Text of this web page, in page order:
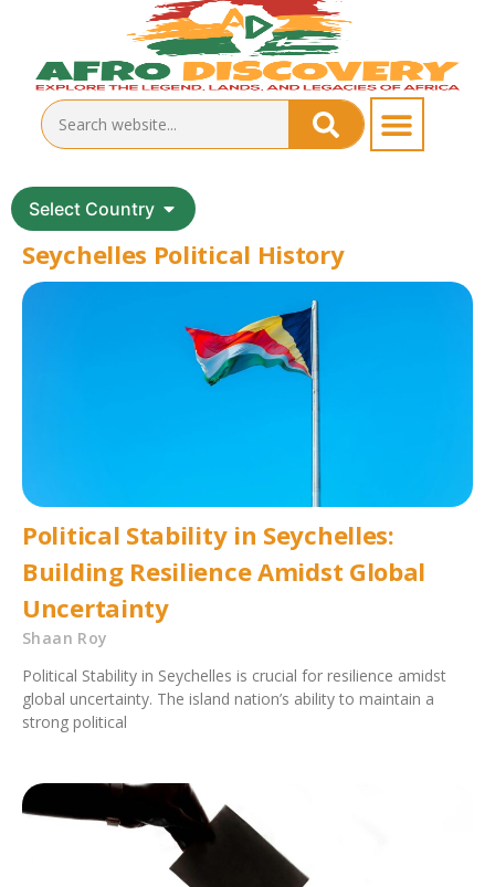
Select Country
Seychelles Political History
Political Stability in Seychelles:
Building Resilience Amidst Global
Uncertainty
Shaan Roy
Political Stability in Seychelles is crucial for resilience amidst
global uncertainty. The island nation’s ability to maintain a
strong political